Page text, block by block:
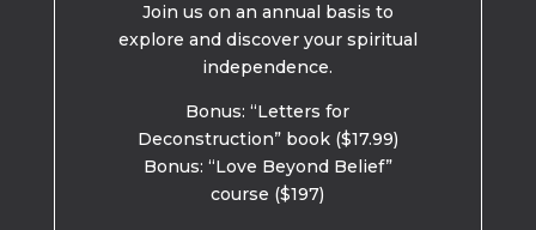
Join us on an annual basis to
explore and discover your spiritual
independence.
Bonus: “Letters for
Deconstruction” book ($17.99)
Bonus: “Love Beyond Belief”
course ($197)